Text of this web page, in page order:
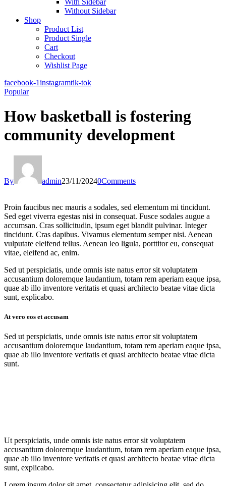
With Sidebar
Without Sidebar
Shop
Product List
Product Single
Cart
Checkout
Wishlist Page
facebook-1instagramtik-tok
Popular
How basketball is fostering
community development
By admin23/11/20240Comments
Proin faucibus nec mauris a sodales, sed elementum mi tincidunt.
Sed eget viverra egestas nisi in consequat. Fusce sodales augue a
accumsan. Cras sollicitudin, ipsum eget blandit pulvinar. Integer
tincidunt. Cras dapibus. Vivamus elementum semper nisi. Aenean
vulputate eleifend tellus. Aenean leo ligula, porttitor eu, consequat
vitae, eleifend ac, enim.
Sed ut perspiciatis, unde omnis iste natus error sit voluptatem
accusantium doloremque laudantium, totam rem aperiam eaque ipsa,
quae ab illo inventore veritatis et quasi architecto beatae vitae dicta
sunt, explicabo.
At vero eos et accusam
Sed ut perspiciatis, unde omnis iste natus error sit voluptatem
accusantium doloremque laudantium, totam rem aperiam eaque ipsa,
quae ab illo inventore veritatis et quasi architecto beatae vitae dicta
sunt.
Ut perspiciatis, unde omnis iste natus error sit voluptatem
accusantium doloremque laudantium, totam rem aperiam eaque ipsa,
quae ab illo inventore veritatis et quasi architecto beatae vitae dicta
sunt, explicabo.